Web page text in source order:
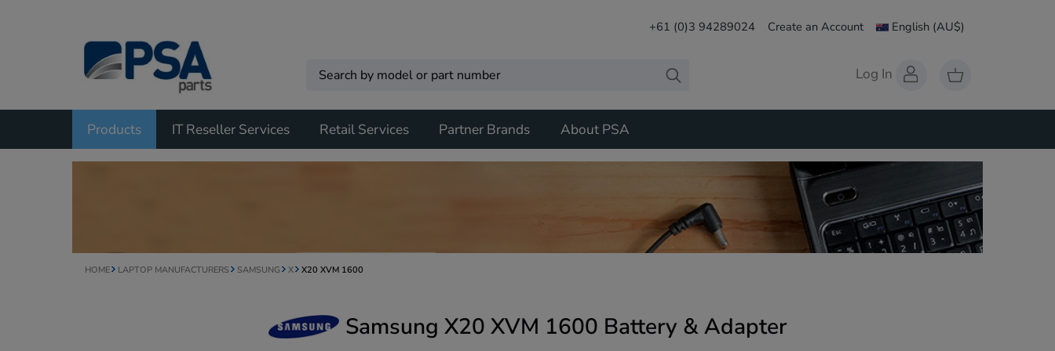
+61 (0)3 94289024 Create an Account English (AU$)
Log In
Products IT Reseller Services Retail Services Partner Brands About PSA
HOME LAPTOP MANUFACTURERS SAMSUNG X X20 XVM 1600
Samsung X20 XVM 1600 Battery & Adapter